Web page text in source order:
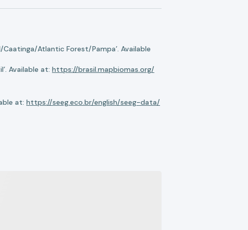
Atlantic Forest/Pampa’. Available
Available at: https://brasil.mapbiomas.org/
at: https://seeg.eco.br/english/seeg-data/